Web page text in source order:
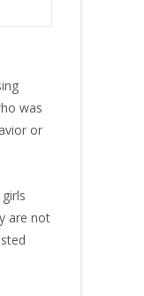
was
or
are not